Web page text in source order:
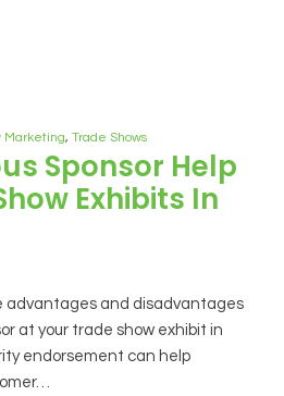
Marketing, Trade Shows
Sponsor Help
Exhibits In
advantages and disadvantages
at your trade show exhibit in
endorsement can help